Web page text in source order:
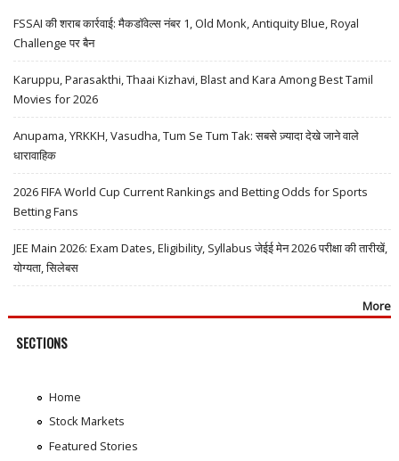
FSSAI की शराब कार्रवाई: मैकडॉवेल्स नंबर 1, Old Monk, Antiquity Blue, Royal
Challenge पर बैन
Karuppu, Parasakthi, Thaai Kizhavi, Blast and Kara Among Best Tamil
Movies for 2026
Anupama, YRKKH, Vasudha, Tum Se Tum Tak: सबसे ज़्यादा देखे जाने वाले
धारावाहिक
2026 FIFA World Cup Current Rankings and Betting Odds for Sports
Betting Fans
JEE Main 2026: Exam Dates, Eligibility, Syllabus जेईई मेन 2026 परीक्षा की तारीखें,
योग्यता, सिलेबस
More
SECTIONS
Home
Stock Markets
Featured Stories